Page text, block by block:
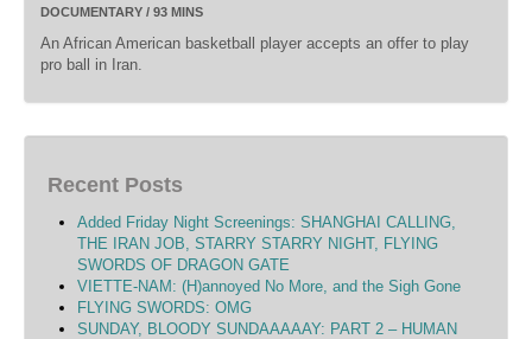
DOCUMENTARY / 93 MINS
An African American basketball player accepts an offer to play
pro ball in Iran.
Recent Posts
Added Friday Night Screenings: SHANGHAI CALLING,
THE IRAN JOB, STARRY STARRY NIGHT, FLYING
SWORDS OF DRAGON GATE
VIETTE-NAM: (H)annoyed No More, and the Sigh Gone
FLYING SWORDS: OMG
SUNDAY, BLOODY SUNDAAAAAY: PART 2 – HUMAN